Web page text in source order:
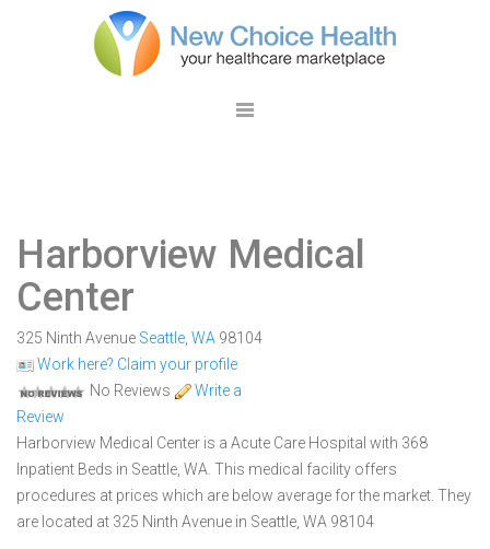
Harborview Medical
Center
325 Ninth Avenue Seattle WA 98104
Work here? Claim your profile
No Reviews
Write a
Review
Harborview Medical Center is a Acute Care Hospital with 368
Inpatient Beds in Seattle, WA. This medical facility offers
procedures at prices which are below average for the market. They
are located at 325 Ninth Avenue in Seattle, WA 98104